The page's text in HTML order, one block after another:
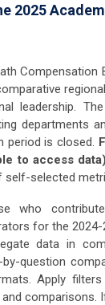
2025
Compensation
leadership.
departments
period is closed.
to access
self-selected
who
for the 2024-
data in
by-question
Apply
comparisons.